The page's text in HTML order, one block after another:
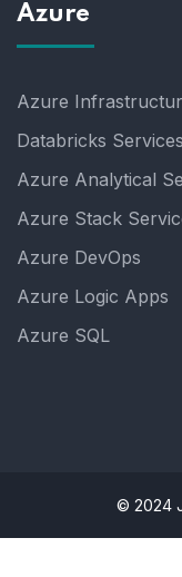
Azure
Azure
Databricks Services
Azure Analytical
Azure Stack
Azure DevOps
Azure Logic Apps
Azure SQL
© 2024